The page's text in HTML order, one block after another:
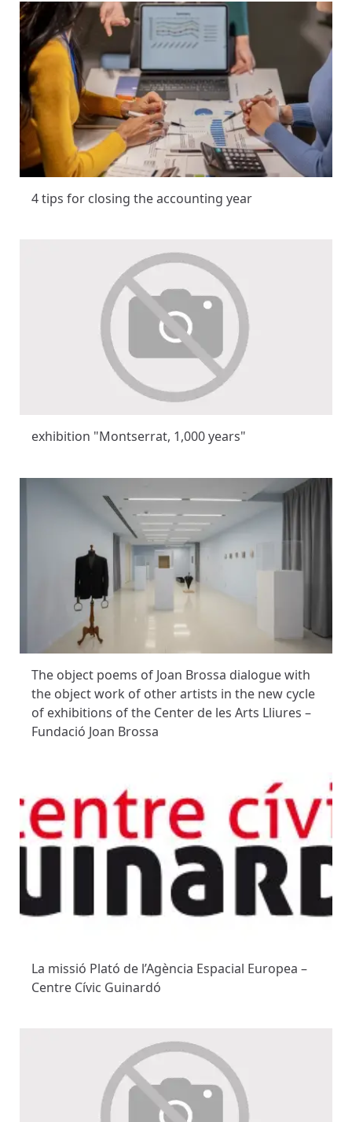
4 tips for closing the accounting year
exhibition "Montserrat, 1,000 years"
The object poems of Joan Brossa dialogue with
the object work of other artists in the new cycle
of exhibitions of the Center de les Arts Lliures –
Fundació Joan Brossa
La missió Plató de l’Agència Espacial Europea –
Centre Cívic Guinardó